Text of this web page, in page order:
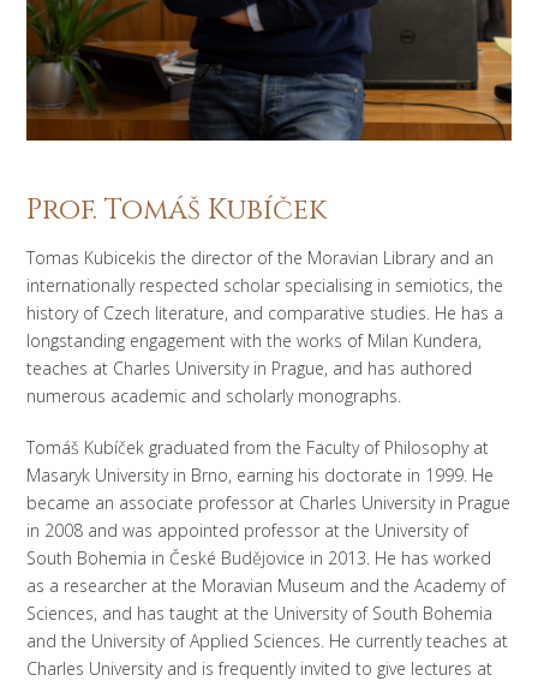
Prof. Tomáš Kubíček
Tomas Kubicekis the director of the Moravian Library and an
internationally respected scholar specialising in semiotics, the
history of Czech literature, and comparative studies. He has a
longstanding engagement with the works of Milan Kundera,
teaches at Charles University in Prague, and has authored
numerous academic and scholarly monographs.
Tomáš Kubíček graduated from the Faculty of Philosophy at
Masaryk University in Brno, earning his doctorate in 1999. He
became an associate professor at Charles University in Prague
in 2008 and was appointed professor at the University of
South Bohemia in České Budějovice in 2013. He has worked
as a researcher at the Moravian Museum and the Academy of
Sciences, and has taught at the University of South Bohemia
and the University of Applied Sciences. He currently teaches at
Charles University and is frequently invited to give lectures at